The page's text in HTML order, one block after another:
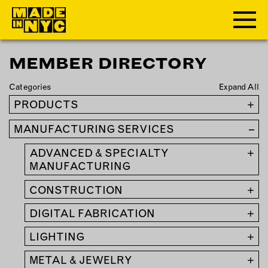
ABOUT
WHO WE ARE
WHAT WE DO
FUNDERS & PARTNERS
OUR IMPACT
OUR VALUES
OUR TEAM
MEMBERSHIP
OUR MEMBERS
MEMBER DIRECTORY
Categories Expand All
PRODUCTS
+
MANUFACTURING SERVICES
–
ADVANCED & SPECIALTY
MANUFACTURING
+
CONSTRUCTION
+
DIGITAL FABRICATION
+
LIGHTING
+
METAL & JEWELRY
+